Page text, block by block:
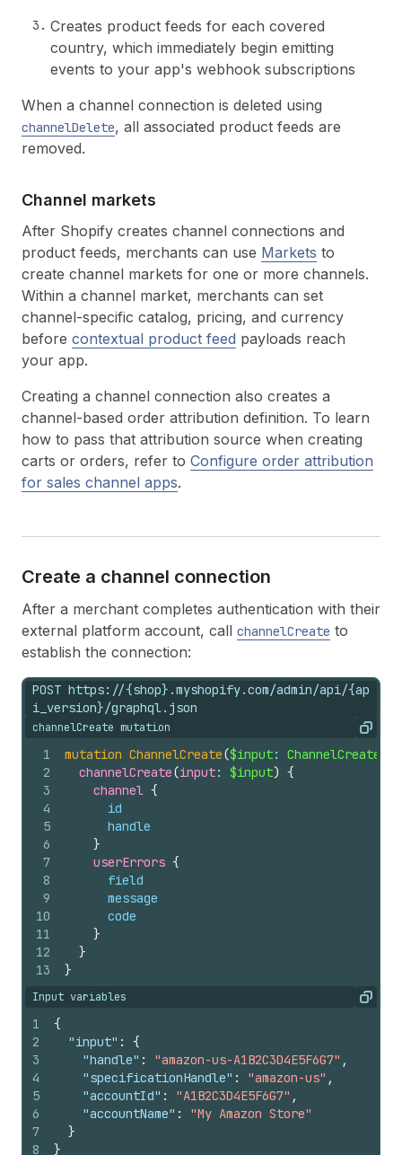
Creates product feeds for each covered
country, which immediately begin emitting
events to your app's webhook subscriptions
When a channel connection is deleted using
channelDelete, all associated product feeds are
removed.
Channel markets
After Shopify creates channel connections and
product feeds, merchants can use Markets to
create channel markets for one or more channels.
Within a channel market, merchants can set
channel-specific catalog, pricing, and currency
before contextual product feed payloads reach
your app.
Creating a channel connection also creates a
channel-based order attribution definition. To learn
how to pass that attribution source when creating
carts or orders, refer to Configure order attribution
for sales channel apps.
Create a channel connection
After a merchant completes authentication with their
external platform account, call channelCreate to
establish the connection:
POST https://{shop}.myshopify.com/admin/api/{ap
i_version}/graphql.json
channelCreate mutation Copy
1
2
3
4
5
6
7
8
9
10
11
12
13
mutation ChannelCreate($input:
channelCreate(input: $input) {
channel {
id
handle
}
userErrors {
field
message
code
}
}
}
Input variables Copy
1
2
3
4
5
6
7
8
{
"input" :
{
"handle" : "amazon-us-A1B2C3D4E5F6G7" ,
"specificationHandle" : "amazon-us" ,
"accountId" : "A1B2C3D4E5F6G7" ,
"accountName" :
"My Amazon Store"
}
}